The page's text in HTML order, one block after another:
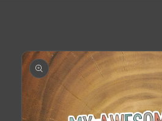
information